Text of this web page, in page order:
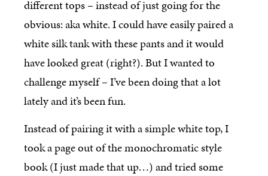
different tops – instead of just going for the
obvious: aka white. I could have easily paired a
white silk tank with these pants and it would
have looked great (right?). But I wanted to
challenge myself – I’ve been doing that a lot
lately and it’s been fun.
Instead of pairing it with a simple white top, I
took a page out of the monochromatic style
book (I just made that up…) and tried some